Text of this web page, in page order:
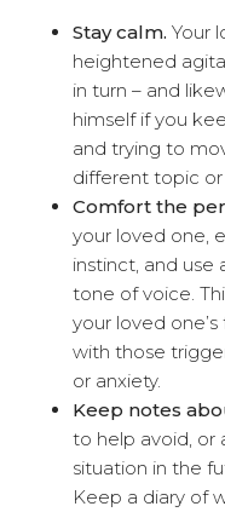
Stay calm. Your
heightened
in turn – and
himself if you
and trying to
different topic
Comfort the
your loved one,
instinct, and use
tone of voice.
your loved
with those
or anxiety.
Keep notes
to help avoid, or
situation in the
Keep a diary of